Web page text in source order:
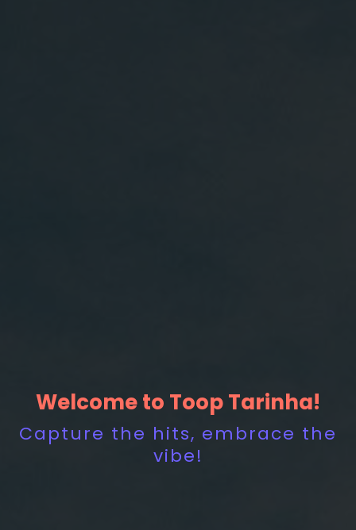
Welcome to Toop Tarinha!
Capture the hits, embrace the
vibe!